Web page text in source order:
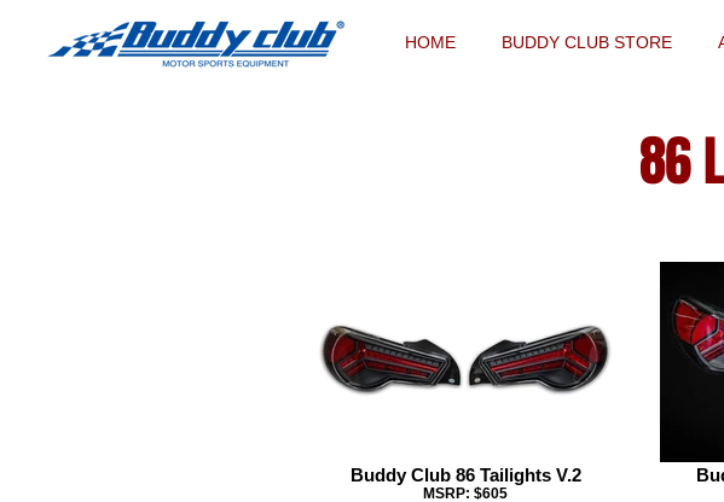
HOME BUDDY CLUB STORE
86
Buddy Club 86 Tailights V.2
MSRP: $605